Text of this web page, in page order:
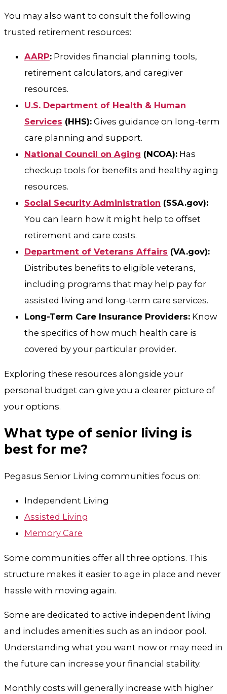
You may also want to consult the following
trusted retirement resources:
AARP: Provides financial planning tools,
retirement calculators, and caregiver
resources.
U.S. Department of Health & Human
Services (HHS): Gives guidance on long-term
care planning and support.
National Council on Aging (NCOA): Has
checkup tools for benefits and healthy aging
resources.
Social Security Administration (SSA.gov):
You can learn how it might help to offset
retirement and care costs.
Department of Veterans Affairs (VA.gov):
Distributes benefits to eligible veterans,
including programs that may help pay for
assisted living and long-term care services.
Long-Term Care Insurance Providers: Know
the specifics of how much health care is
covered by your particular provider.
Exploring these resources alongside your
personal budget can give you a clearer picture of
your options.
What type of senior living is
best for me?
Pegasus Senior Living communities focus on:
Independent Living
Assisted Living
Memory Care
Some communities offer all three options. This
structure makes it easier to age in place and never
hassle with moving again.
Some are dedicated to active independent living
and includes amenities such as an indoor pool.
Understanding what you want now or may need in
the future can increase your financial stability.
Monthly costs will generally increase with higher